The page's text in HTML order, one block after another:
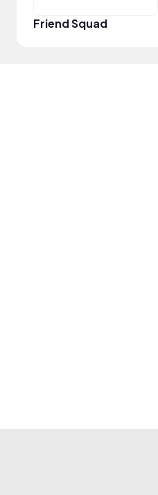
Friend Squad